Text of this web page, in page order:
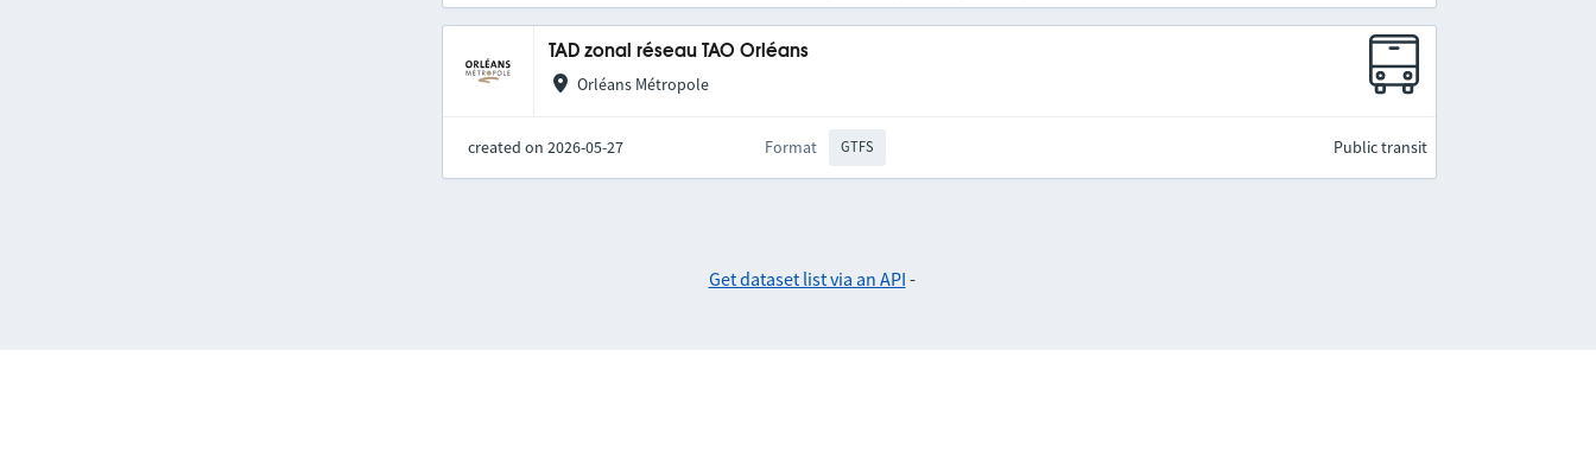
TAD zonal réseau TAO Orléans
Orléans Métropole
created on 2026-05-27 Format GTFS Public transit
Get dataset list via an API -